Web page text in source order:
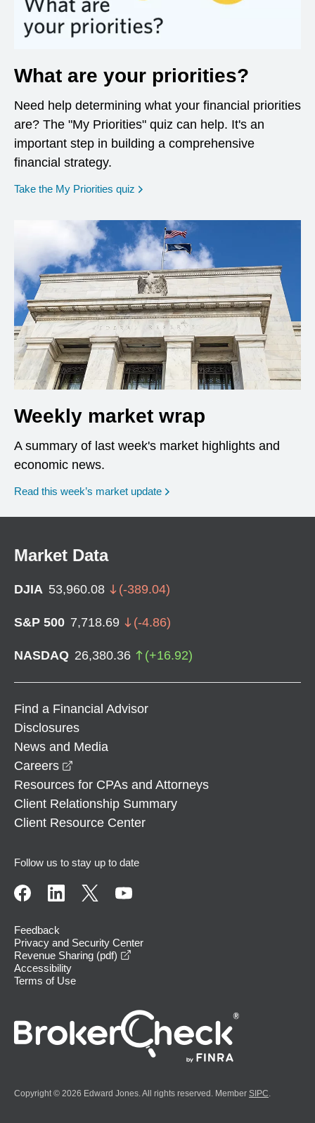
What are your priorities?
Need help determining what your financial priorities
are? The "My Priorities" quiz can help. It's an
important step in building a comprehensive
financial strategy.
Take the My Priorities quiz opens in a new window
Weekly market wrap
A summary of last week's market highlights and
economic news.
Read this week’s market update
Market Data
DJIA 53,960.08 (-389.04)
S&P 500 7,718.69 (-4.86)
NASDAQ 26,380.36 (+16.92)
Find a Financial Advisor
Disclosures
News and Media
Careers
Resources for CPAs and Attorneys
Client Relationship Summary
Client Resource Center
Follow us to stay up to date
Feedback
Privacy and Security Center
Revenue Sharing (pdf)
Accessibility
Terms of Use
Copyright © 2026 Edward Jones. All rights reserved. Member SIPC